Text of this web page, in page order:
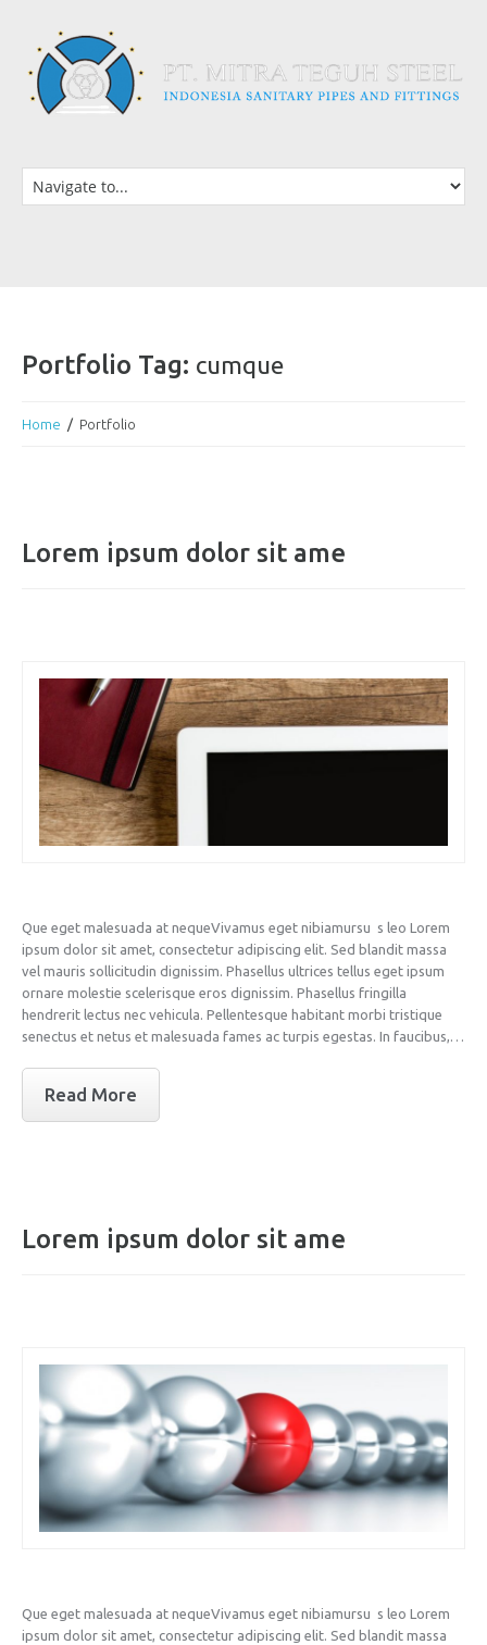
Portfolio Tag: cumque
Home Portfolio
Lorem ipsum dolor sit ame
Que eget malesuada at nequeVivamus eget nibiamursu s leo Lorem
ipsum dolor sit amet, consectetur adipiscing elit. Sed blandit massa
vel mauris sollicitudin dignissim. Phasellus ultrices tellus eget ipsum
ornare molestie scelerisque eros dignissim. Phasellus fringilla
hendrerit lectus nec vehicula. Pellentesque habitant morbi tristique
senectus et netus et malesuada fames ac turpis egestas. In faucibus,…
Read More
Lorem ipsum dolor sit ame
Que eget malesuada at nequeVivamus eget nibiamursu s leo Lorem
ipsum dolor sit amet, consectetur adipiscing elit. Sed blandit massa